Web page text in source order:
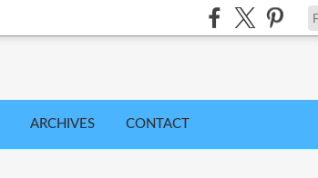
ARCHIVES CONTACT